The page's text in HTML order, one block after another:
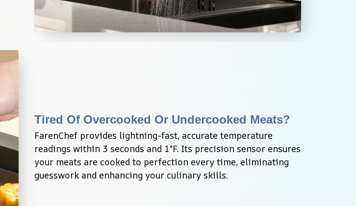
Tired Of Overcooked Or Undercooked Meats?
FarenChef provides lightning-fast, accurate temperature
readings within 3 seconds and 1°F. Its precision sensor ensures
your meats are cooked to perfection every time, eliminating
guesswork and enhancing your culinary skills.